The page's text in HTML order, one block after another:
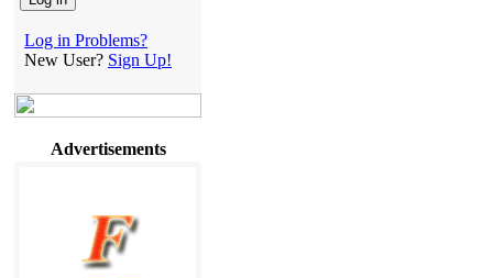
Log in Problems?
New User? Sign Up!
Advertisements